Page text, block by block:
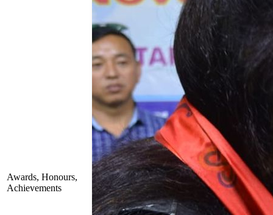
Awards, Honours,
Achievements